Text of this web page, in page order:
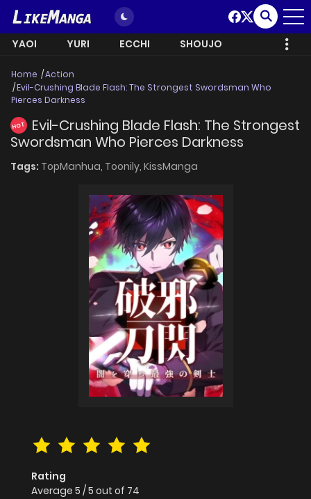
YAOI YURI ECCHI SHOUJO
Home
Action
Evil-Crushing Blade Flash: The Strongest Swordsman Who
Pierces Darkness
HOT
Evil-Crushing Blade Flash: The Strongest
Swordsman Who Pierces Darkness
Tags: TopManhua, Toonily, KissManga
Rating
Average 5 /5 out of 74